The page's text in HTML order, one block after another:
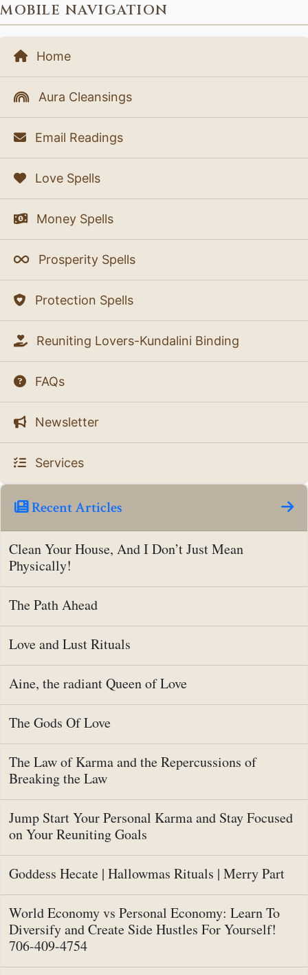
MOBILE NAVIGATION
Home
Aura Cleansings
Email Readings
Love Spells
Money Spells
Prosperity Spells
Protection Spells
Reuniting Lovers-Kundalini Binding
FAQs
Newsletter
Services
Recent Articles
Clean Your House, And I Don’t Just Mean
Physically!
The Path Ahead
Love and Lust Rituals
Aine, the radiant Queen of Love
The Gods Of Love
The Law of Karma and the Repercussions of
Breaking the Law
Jump Start Your Personal Karma and Stay Focused
on Your Reuniting Goals
Goddess Hecate | Hallowmas Rituals | Merry Part
World Economy vs Personal Economy: Learn To
Diversify and Create Side Hustles For Yourself!
706-409-4754